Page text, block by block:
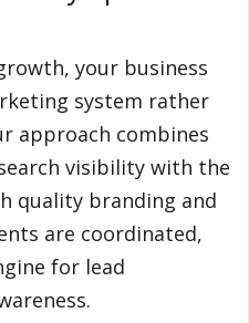
your business
system rather
approach combines
visibility with the
quality branding and
are coordinated,
for lead